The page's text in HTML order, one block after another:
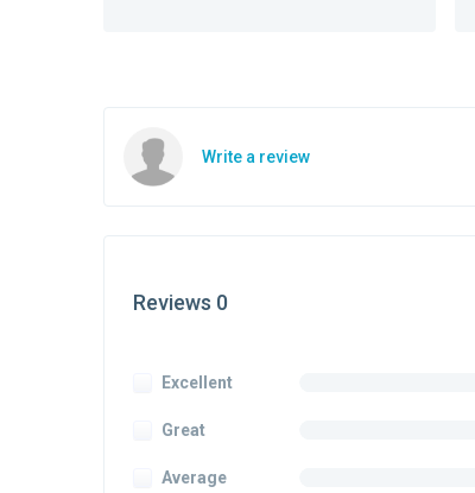
Write a review
Reviews 0
Excellent
Great
Average